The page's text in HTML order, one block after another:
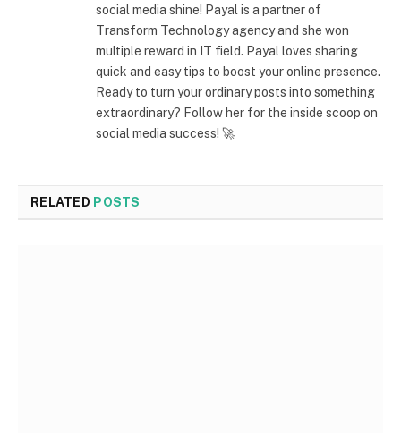
social media shine! Payal is a partner of
Transform Technology agency and she won
multiple reward in IT field. Payal loves sharing
quick and easy tips to boost your online presence.
Ready to turn your ordinary posts into something
extraordinary? Follow her for the inside scoop on
social media success! 🚀
RELATED POSTS